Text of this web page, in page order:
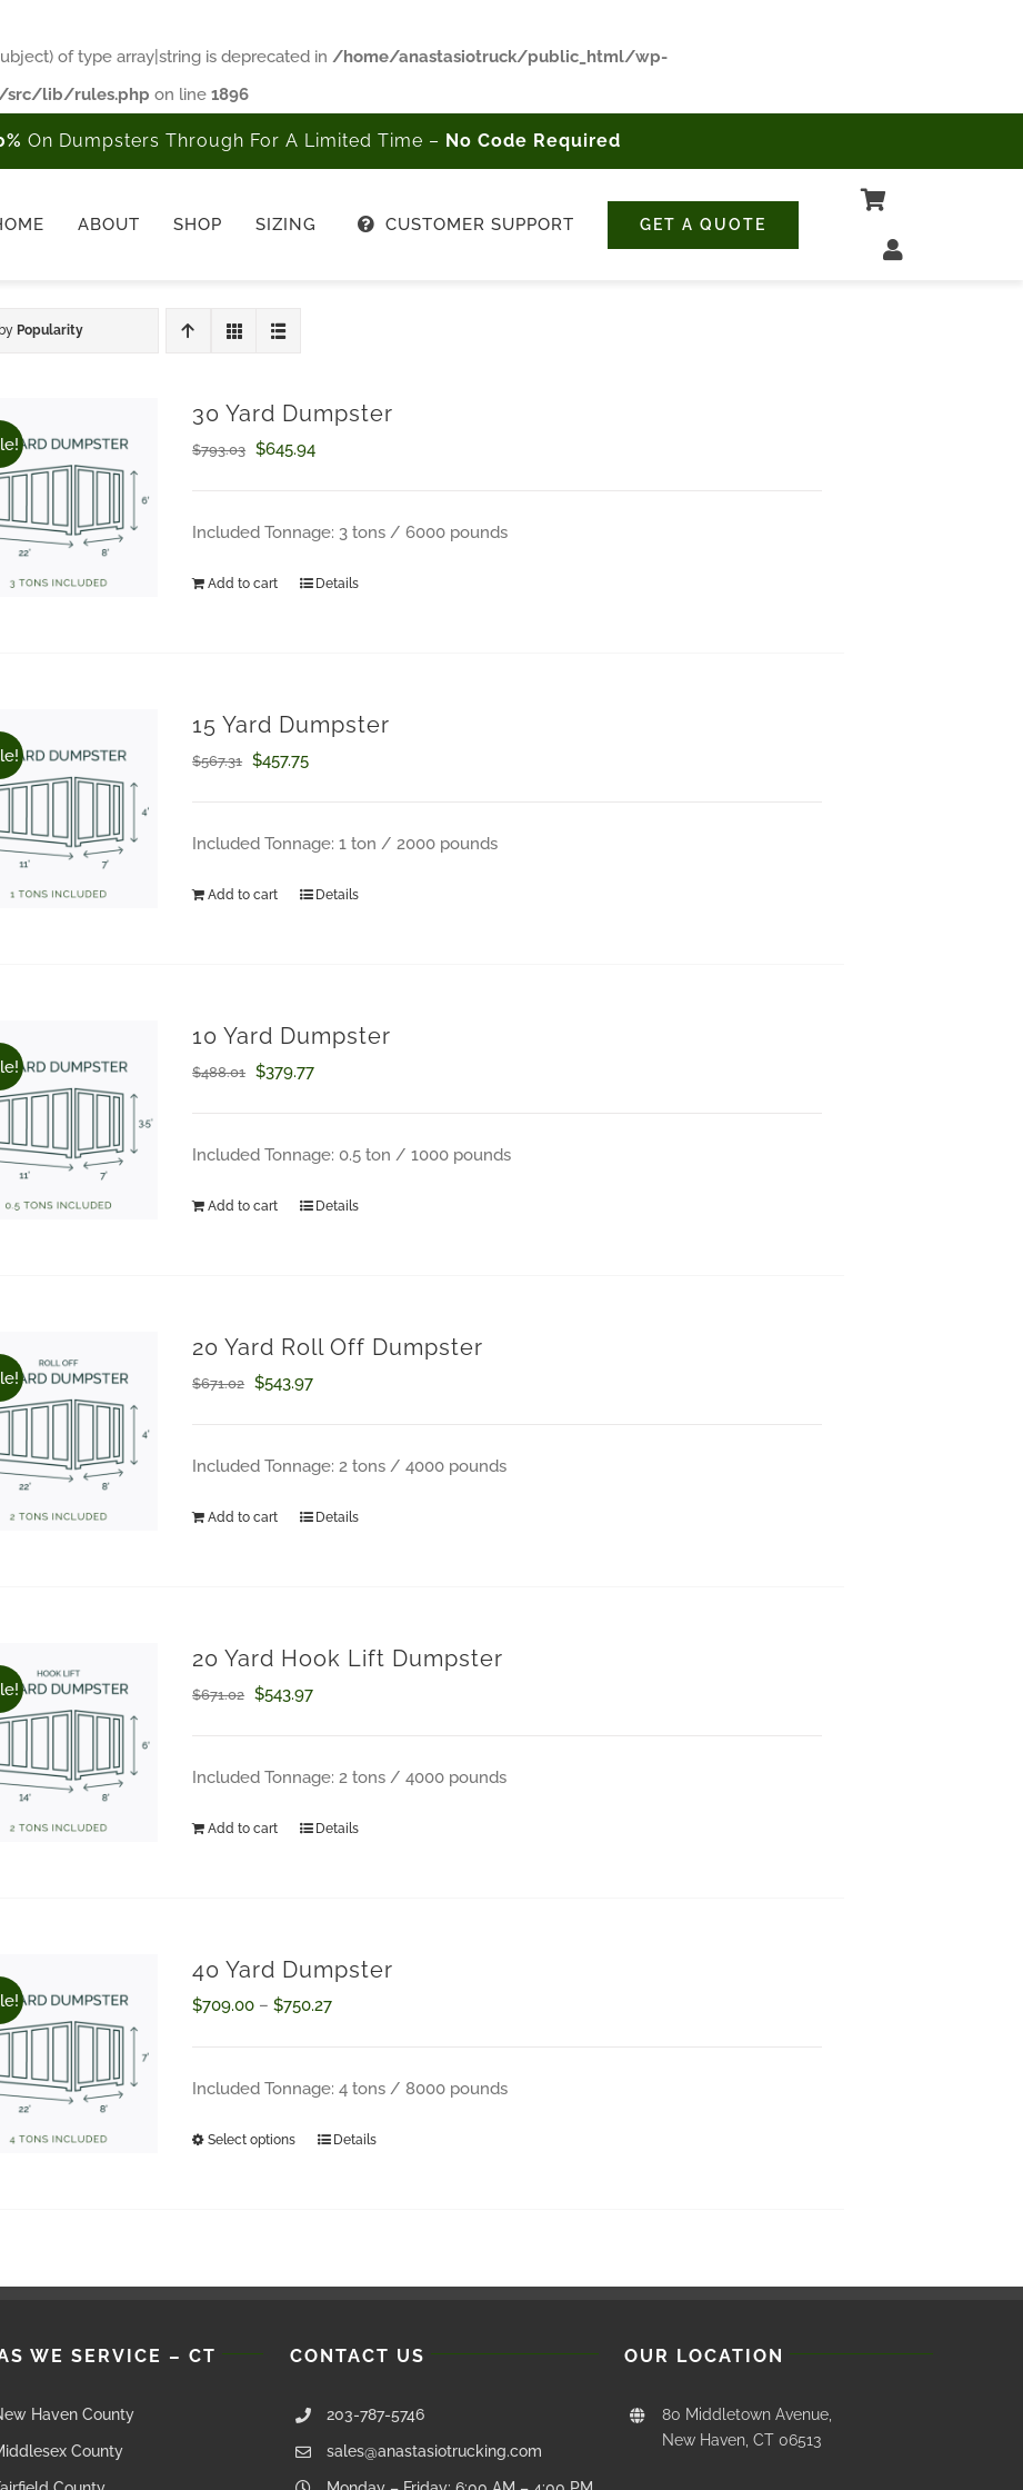
of type array|string is deprecated in /home/anastasiotruck/public_html/wp-
lib/rules.php on line 1896
On Dumpsters Through For A Limited Time – No Code Required
ABOUT SHOP SIZING CUSTOMER SUPPORT GET A QUOTE
Popularity
30 Yard Dumpster
$793.03 Original
was:
$645.94Current
Included Tonnage: 3 tons / 6000 pounds
Add to cart Details
15 Yard Dumpster
$567.31 Original
was:
$457.75Current
Included Tonnage: 1 ton / 2000 pounds
Add to cart Details
10 Yard Dumpster
$488.01 Original
was:
$379.77Current
Included Tonnage: 0.5 ton / 1000 pounds
Add to cart Details
20 Yard Roll Off Dumpster
$671.02 Original
was:
$543.97Current
Included Tonnage: 2 tons / 4000 pounds
Add to cart Details
20 Yard Hook Lift Dumpster
$671.02 Original
was:
$543.97Current
Included Tonnage: 2 tons / 4000 pounds
Add to cart Details
40 Yard Dumpster
$709.00 – $750.27Price
$709.00
Included Tonnage: 4 tons / 8000 pounds
Select options
This
may
be
Details
WE SERVICE – CT
Haven County
County
CONTACT US
203-787-5746
sales@anastasiotrucking.com
OUR LOCATION
80 Middletown Avenue,
New Haven, CT 06513